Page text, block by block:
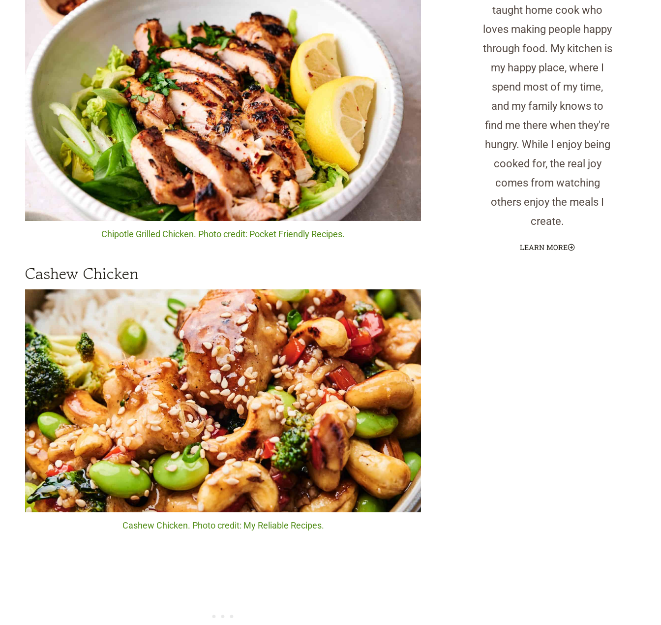
Chipotle Grilled Chicken. Photo credit: Pocket Friendly Recipes.
Cashew Chicken
Cashew Chicken. Photo credit: My Reliable Recipes.
taught home cook who
loves making people happy
through food. My kitchen is
my happy place, where I
spend most of my time,
and my family knows to
find me there when they're
hungry. While I enjoy being
cooked for, the real joy
comes from watching
others enjoy the meals I
create.
LEARN MORE